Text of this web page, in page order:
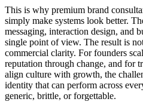
This is why premium brand
simply make systems look better.
messaging, interaction design, and
single point of view. The result is
commercial clarity. For founders
reputation through change, and for
align culture with growth, the
identity that can perform across
generic, brittle, or forgettable.